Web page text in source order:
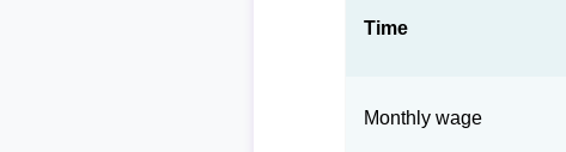
Time
Monthly wage